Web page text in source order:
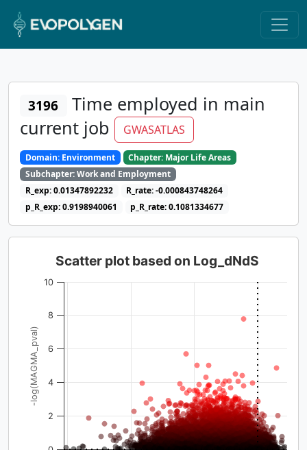
3196
Time employed in main
current job
GWASATLAS
Domain: Environment
Chapter: Major Life Areas
Subchapter: Work and Employment
R_exp: 0.01347892232
R_rate: -0.000843748264
p_R_exp: 0.9198940061
p_R_rate: 0.1081334677
-log(MAGMA_pval)
Scatter plot based on Log_dNdS
2
4
6
8
10